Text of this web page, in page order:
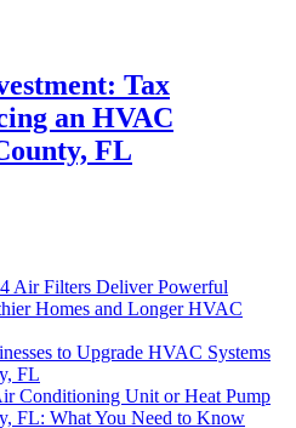
Tax
an HVAC
FL
Air Filters Deliver Powerful
Homes and Longer HVAC
to Upgrade HVAC Systems
FL
Conditioning Unit or Heat Pump
FL: What You Need to Know